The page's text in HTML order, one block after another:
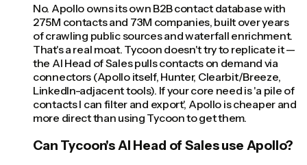
No. Apollo owns its own B2B contact database with
275M contacts and 73M companies, built over years
of crawling public sources and waterfall enrichment.
That's a real moat. Tycoon doesn't try to replicate it —
the AI Head of Sales pulls contacts on demand via
connectors (Apollo itself, Hunter, Clearbit/Breeze,
LinkedIn-adjacent tools). If your core need is 'a pile of
contacts I can filter and export', Apollo is cheaper and
more direct than using Tycoon to get them.
Can Tycoon's AI Head of Sales use Apollo?